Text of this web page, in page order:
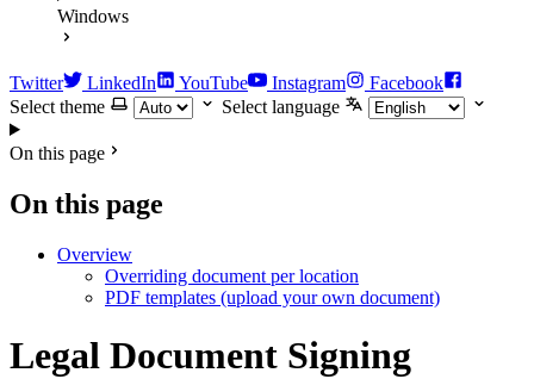
Windows
Twitter LinkedIn YouTube Instagram
Facebook
Select theme
Select language
On this page
On this page
Overview
Overriding document per location
PDF templates (upload your own document)
Legal Document Signing